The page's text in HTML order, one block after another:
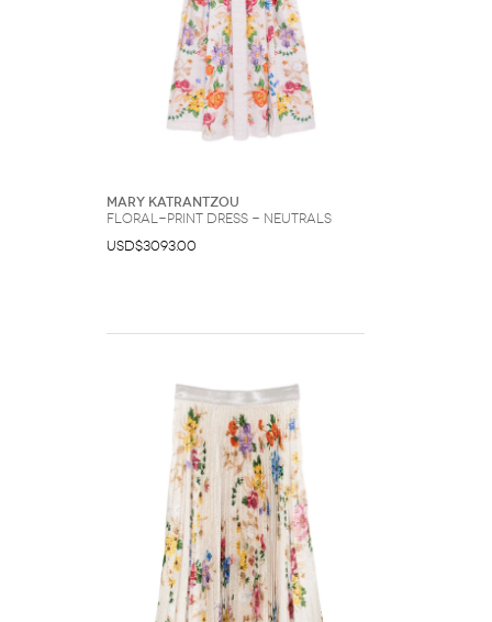
Mary Katrantzou
floral-print dress - Neutrals
USD$3093.00